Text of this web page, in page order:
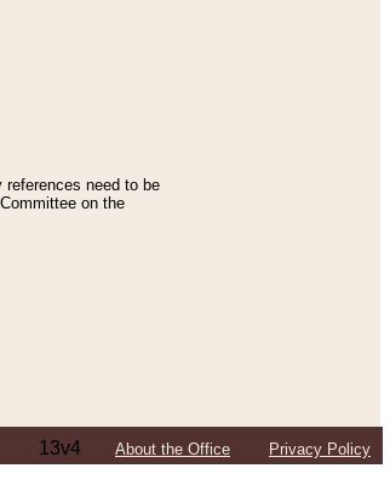
need to be
on the
13v4 About the Office Privacy Policy